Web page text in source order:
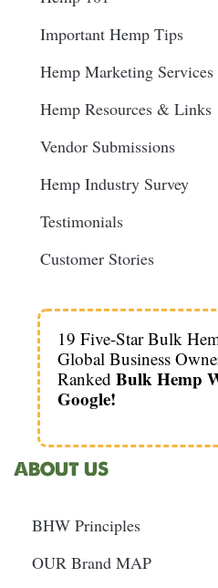
Important Hemp Tips
Hemp Marketing Services
Hemp Resources & Links
Vendor Submissions
Hemp Industry Survey
Testimonials
Customer Stories
19 Five-Star Bulk
Global Business
RankedBulk Hemp
Google!
ABOUT US
BHW Principles
OUR Brand MAP